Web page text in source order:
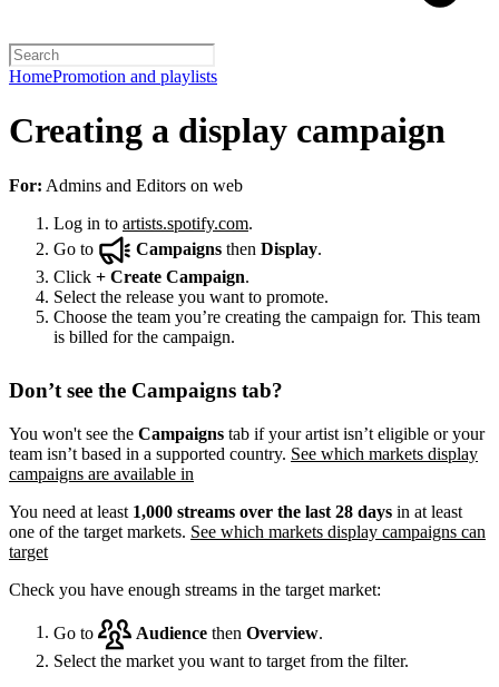
HomePromotion and playlists
Creating a display campaign
For: Admins and Editors on web
Log in to artists.spotify.com.
Go to
Campaigns then Display.
Click + Create Campaign.
Select the release you want to promote.
Choose the team you’re creating the campaign for. This team
is billed for the campaign.
Don’t see the Campaigns tab?
You won't see the Campaigns tab if your artist isn’t eligible or your
team isn’t based in a supported country. See which markets display
campaigns are available in
You need at least 1,000 streams over the last 28 days in at least
one of the target markets. See which markets display campaigns can
target
Check you have enough streams in the target market:
Go to Audience then Overview
Select the market you want to target from the filter.